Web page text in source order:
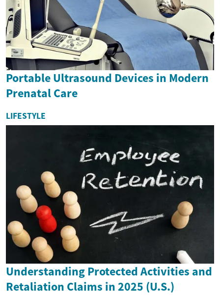
Portable Ultrasound Devices in Modern
Prenatal Care
LIFESTYLE
Understanding Protected Activities and
Retaliation Claims in 2025 (U.S.)